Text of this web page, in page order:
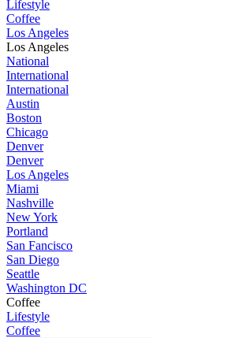
Lifestyle
Coffee
Los Angeles
Los Angeles
National
International
International
Austin
Boston
Chicago
Denver
Denver
Los Angeles
Miami
Nashville
New York
Portland
San Fancisco
San Diego
Seattle
Washington DC
Coffee
Lifestyle
Coffee